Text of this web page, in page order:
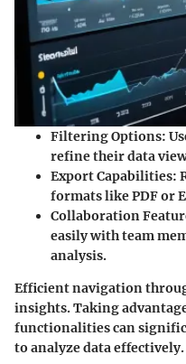
Filtering Options:
refine their data
Export Capabilities:
formats like PDF or
Collaboration
easily with team
analysis.
Efficient navigation
insights. Taking
functionalities can
to analyze data effectively.